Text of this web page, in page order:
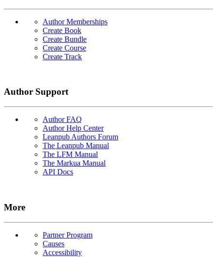
Author Memberships
Create Book
Create Bundle
Create Course
Create Track
Author Support
Author FAQ
Author Help Center
Leanpub Authors Forum
The Leanpub Manual
The LFM Manual
The Markua Manual
API Docs
More
Partner Program
Causes
Accessibility